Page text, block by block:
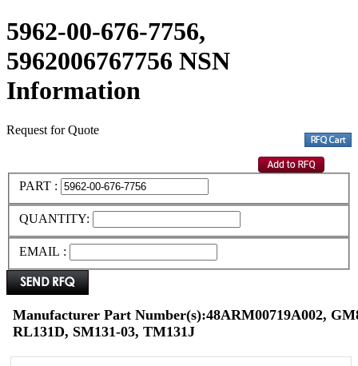
5962-00-676-7756,
5962006767756 NSN
Information
Request for Quote
PART :
QUANTITY:
EMAIL :
Manufacturer Part Number(s):48ARM00719A002,
RL131D, SM131-03, TM131J